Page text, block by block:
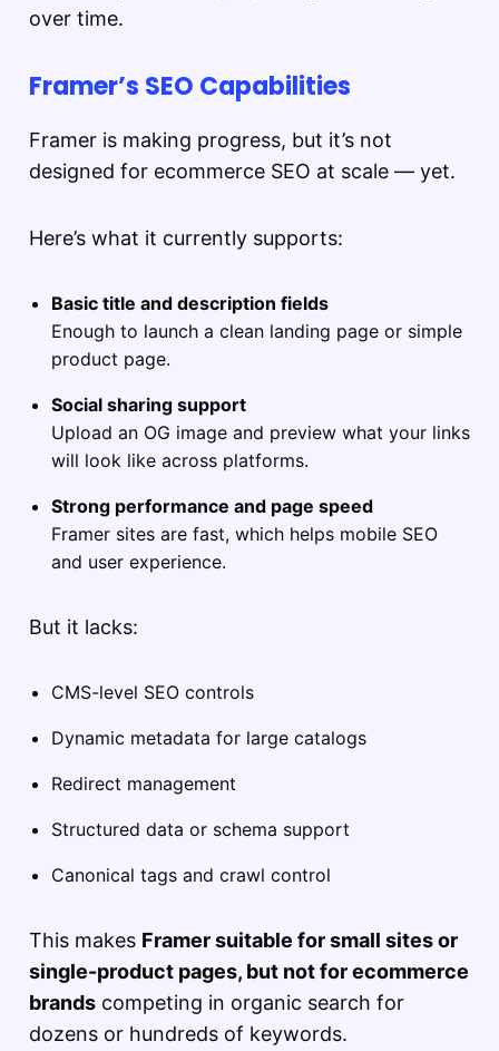
over time.
Framer’s SEO Capabilities
Framer is making progress, but it’s not
designed for ecommerce SEO at scale — yet.
Here’s what it currently supports:
Basic title and description fields
Enough to launch a clean landing page or simple
product page.
Social sharing support
Upload an OG image and preview what your links
will look like across platforms.
Strong performance and page speed
Framer sites are fast, which helps mobile SEO
and user experience.
But it lacks:
CMS-level SEO controls
Dynamic metadata for large catalogs
Redirect management
Structured data or schema support
Canonical tags and crawl control
This makes Framer suitable for small sites or
single-product pages, but not for ecommerce
brands competing in organic search for
dozens or hundreds of keywords.